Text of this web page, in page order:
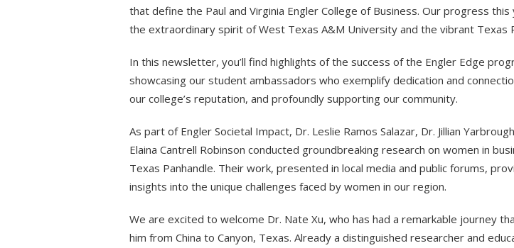
that define the Paul and Virginia Engler College of Business. Our progress
the extraordinary spirit of West Texas A&M University and the vibrant Texas
In this newsletter, you’ll find highlights of the success of the Engler Edge
showcasing our student ambassadors who exemplify dedication and
our college’s reputation, and profoundly supporting our community.
As part of Engler Societal Impact, Dr. Leslie Ramos Salazar, Dr. Jillian
Elaina Cantrell Robinson conducted groundbreaking research on women in
Texas Panhandle. Their work, presented in local media and public forums,
insights into the unique challenges faced by women in our region.
We are excited to welcome Dr. Nate Xu, who has had a remarkable journey
him from China to Canyon, Texas. Already a distinguished researcher and